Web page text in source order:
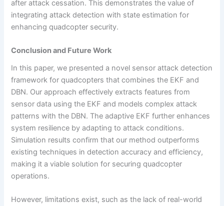
after attack cessation. This demonstrates the value of
integrating attack detection with state estimation for
enhancing quadcopter security.
Conclusion and Future Work
In this paper, we presented a novel sensor attack detection
framework for quadcopters that combines the EKF and
DBN. Our approach effectively extracts features from
sensor data using the EKF and models complex attack
patterns with the DBN. The adaptive EKF further enhances
system resilience by adapting to attack conditions.
Simulation results confirm that our method outperforms
existing techniques in detection accuracy and efficiency,
making it a viable solution for securing quadcopter
operations.
However, limitations exist, such as the lack of real-world